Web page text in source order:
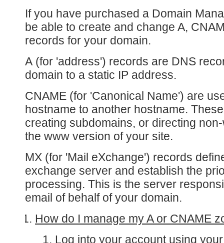
If you have purchased a Domain
be able to create and change A,
records for your domain.
A (for 'address') records are DNS
domain to a static IP address.
CNAME (for 'Canonical Name') are
hostname to another hostname.
creating subdomains, or directing
the www version of your site.
MX (for 'Mail eXchange') records
exchange server and establish the
processing. This is the server
email of behalf of your domain.
How do I manage my A or CNAME
Log into your accountusing